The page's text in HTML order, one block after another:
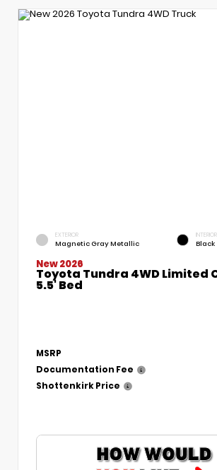
EXTERIOR
Magnetic Gray Metallic
INTERIOR
Black
New 2026
Toyota Tundra 4WD Limited
5.5' Bed
MSRP
Documentation Fee
Shottenkirk Price